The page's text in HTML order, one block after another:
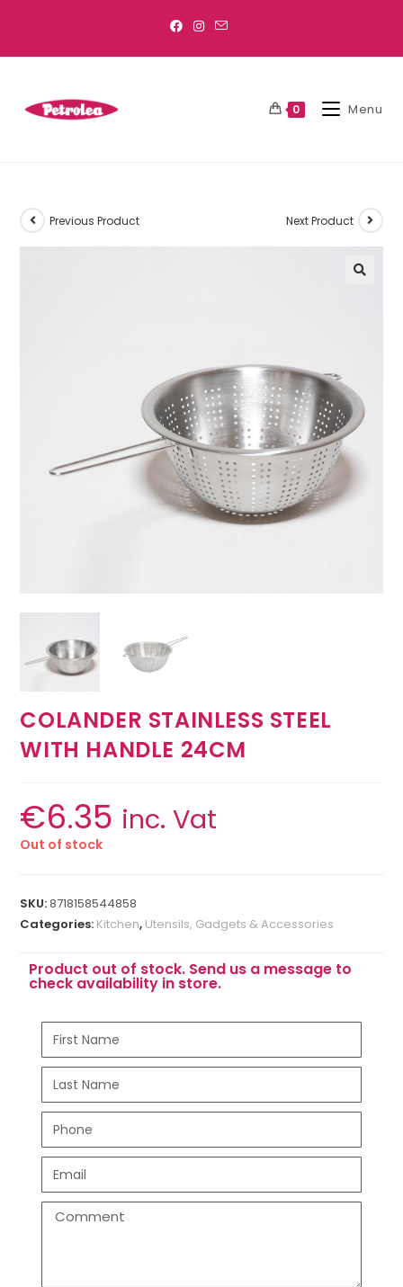
0 Menu
Previous Product Next Product
COLANDER STAINLESS STEEL
WITH HANDLE 24CM
€6.35 inc. Vat
Out of stock
SKU:8718158544858
Categories: Kitchen, Utensils, Gadgets & Accessories
Product out of stock. Send us a message to
check availability in store.